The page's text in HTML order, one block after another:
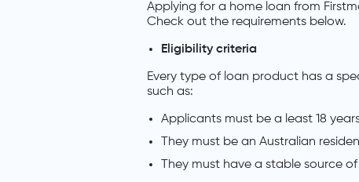
Applying for a home loan from
Check out the requirements below.
Eligibility criteria
Every type of loan product has a
such as:
Applicants must be a least 18
They must be an Australian
They must have a stable source